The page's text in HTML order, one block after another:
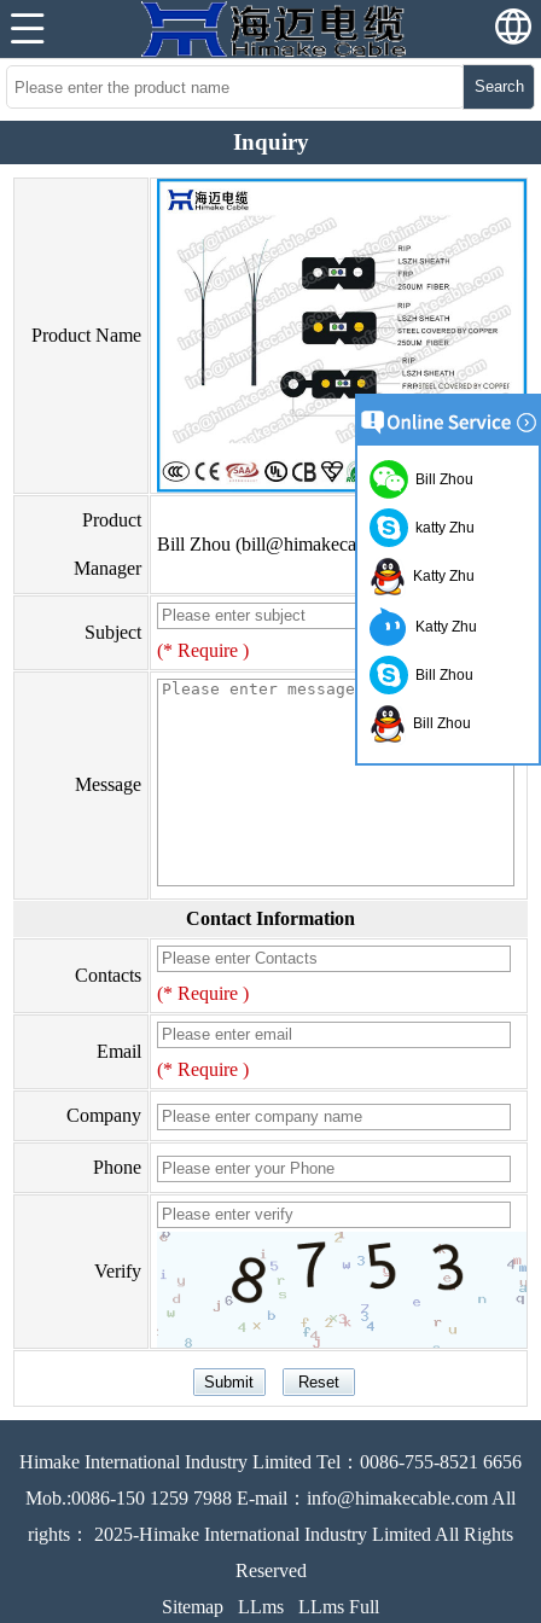
Search
Inquiry
Product Name
Product
Manager
Bill Zhou (bill@himakecable.com)
Subject
(* Require )
Message
Contact Information
Contacts
(* Require )
Email
(* Require )
Company
Phone
Verify
Himake International Industry Limited Tel：0086-755-8521 6656
Mob.:0086-150 1259 7988 E-mail：info@himakecable.com All
rights： 2025-Himake International Industry Limited All Rights
Reserved
Sitemap
LLms LLms Full
Bill Zhou
katty Zhu
Katty Zhu
Katty Zhu
Bill Zhou
Bill Zhou